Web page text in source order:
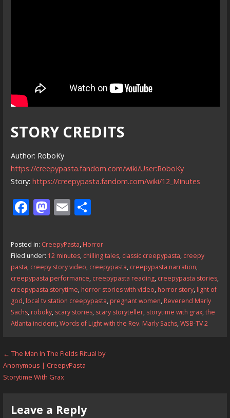
STORY CREDITS
Author: RoboKy
https://creepypasta.fandom.com/wiki/User:RoboKy
Story: https://creepypasta.fandom.com/wiki/12_Minutes
F
e
b
o
o
k
M
to
d
o
n
E
ai
l
S
ar
e
Posted in: CreepyPasta, Horror
Filed under: 12 minutes, chilling tales, classic creepypasta, creepy
pasta, creepy story video, creepypasta, creepypasta narration,
creepypasta performance, creepypasta reading, creepypasta stories,
creepypasta storytime, horror stories with video, horror story, light of
god, local tv station creepypasta, pregnant women, Reverend Marly
Sachs, roboky, scary stories, scary storyteller, storytime with grax,the
Atlanta incident,Words of Light with the Rev. Marly Sachs,WSB-TV 2
Post
navigation
← The Man In The Fields Ritual by
Anonymous | CreepyPasta
Storytime With Grax
Leave a Reply